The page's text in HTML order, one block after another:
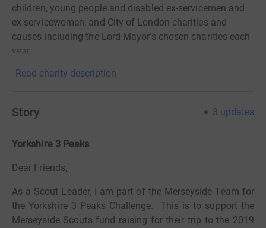
children, young people and disabled ex-servicemen and
ex-servicewomen; and City of London charities and
causes including the Lord Mayor’s chosen charities each
year.
Read charity description
Story 3 updates
Yorkshire 3 Peaks
Dear Friends,
As a Scout Leader, I am part of the Merseyside Team for
the Yorkshire 3 Peaks Challenge.
This is to support the
Merseyside Scouts fund raising for their trip to the 2019